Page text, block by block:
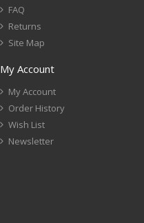
FAQ
Returns
Site Map
My Account
My Account
Order History
Wish List
Newsletter